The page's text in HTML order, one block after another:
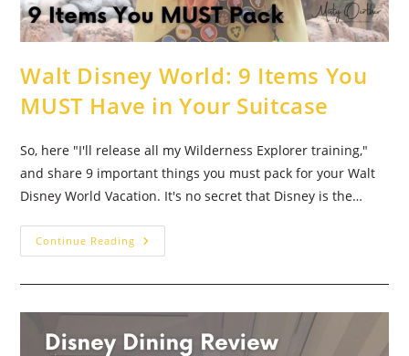
Walt Disney World: 9 Items You
MUST Have in Your Suitcase
So, here "I'll release all my Wilderness Explorer training,"
and share 9 important things you must pack for your Walt
Disney World Vacation. It's no secret that Disney is the…
Continue Reading Walt
Disney
MUST
Have
In